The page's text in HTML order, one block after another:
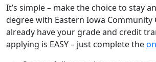
It’s simple – make the choice to stay
degree with Eastern Iowa Community
already have your grade and credit
applying is EASY – just complete the